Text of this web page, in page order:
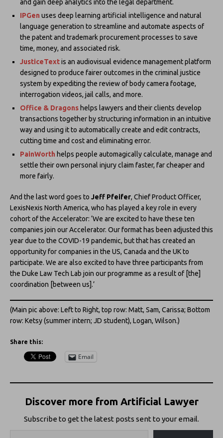
and gain deep analytics into the legal department.
IPGen uses deep learning artificial intelligence and natural
language generation to streamline and automate aspects of
the patent and trademark procurement processes to save
time, money, and associated risk.
JusticeTextis an audiovisual evidence management platform
designed to produce fairer outcomes in the criminal justice
system by expediting the review of body camera footage,
interrogation videos, jail calls, and more.
Office & Dragons helps lawyers and their clients develop
transactions together by structuring information in an intuitive
way and using it to automatically create and edit contracts,
cutting time and cost and eliminating error.
PainWorth helps people automagically calculate, manage and
settle their own personal injury claim​ faster, far cheaper and
more fairly.
And the last word goes to Jeff Pfeifer, Chief Product Officer,
LexisNexis North America, who has played a key role in every
cohort of the Accelerator: ‘We are excited to have these ten
companies join our Accelerator. Our format has been adjusted this
year due to the COVID-19 pandemic, but that has created an
opportunity for companies in the US, Canada and the UK to
participate. We are also excited to have three participants from
the Duke Law Tech Lab join our programme as a result of [the]
coordination [between us].’
(Main pic above: Left to Right, top row: Matt, Sam, Carissa; Bottom
row: Ketsy (summer intern; JD student), Logan, Wilson.)
Share this:
Email
Discover more from Artificial Lawyer
Subscribe to get the latest posts sent to your email.